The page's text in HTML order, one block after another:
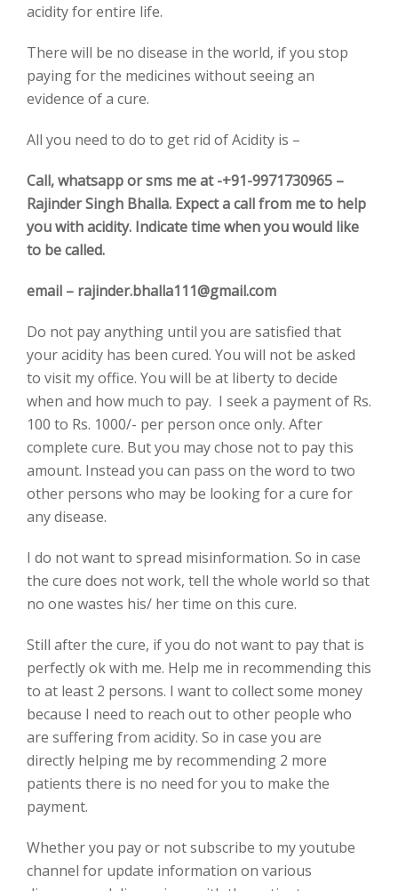
acidity for entire life.
There will be no disease in the world, if you stop
paying for the medicines without seeing an
evidence of a cure.
All you need to do to get rid of Acidity is –
Call, whatsapp or sms me at -+91-9971730965 –
Rajinder Singh Bhalla. Expect a call from me to help
you with acidity. Indicate time when you would like
to be called.
email – rajinder.bhalla111@gmail.com
Do not pay anything until you are satisfied that
your acidity has been cured. You will not be asked
to visit my office. You will be at liberty to decide
when and how much to pay. I seek a payment of Rs.
100 to Rs. 1000/- per person once only. After
complete cure. But you may chose not to pay this
amount. Instead you can pass on the word to two
other persons who may be looking for a cure for
any disease.
I do not want to spread misinformation. So in case
the cure does not work, tell the whole world so that
no one wastes his/ her time on this cure.
Still after the cure, if you do not want to pay that is
perfectly ok with me. Help me in recommending this
to at least 2 persons. I want to collect some money
because I need to reach out to other people who
are suffering from acidity. So in case you are
directly helping me by recommending 2 more
patients there is no need for you to make the
payment.
Whether you pay or not subscribe to my youtube
channel for update information on various